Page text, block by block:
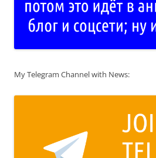
My Telegram Channel with News: